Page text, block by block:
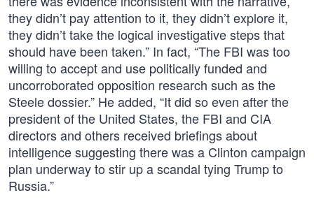
they didn’t pay attention to it, they didn’t explore it,
they didn’t take the logical investigative steps that
should have been taken.” In fact, “The FBI was too
willing to accept and use politically funded and
uncorroborated opposition research such as the
Steele dossier.” He added, “It did so even after the
president of the United States, the FBI and CIA
directors and others received briefings about
intelligence suggesting there was a Clinton campaign
plan underway to stir up a scandal tying Trump to
Russia.”